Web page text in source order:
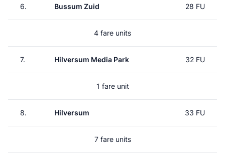
6. Bussum Zuid 28 FU
4 fare units
7. Hilversum Media Park 32 FU
1 fare unit
8. Hilversum 33 FU
7 fare units